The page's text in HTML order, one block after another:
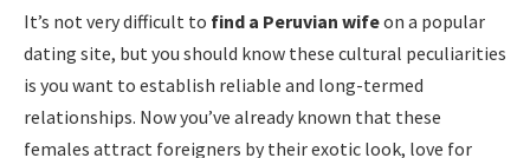
It’s not very difficult to find a Peruvian wifeon a popular
dating site, but you should know these cultural peculiarities
is you want to establish reliable and long-termed
relationships. Now you’ve already known that these
females attract foreigners by their exotic look, love for